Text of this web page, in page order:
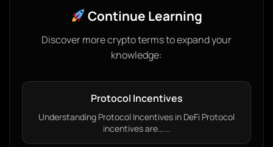
Continue Learning
Discover more crypto terms to expand your
knowledge:
Protocol Incentives
Understanding Protocol Incentives in DeFi Protocol
incentives are…...